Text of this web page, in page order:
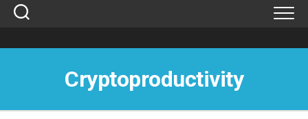
Skip
Cryptoproductivity